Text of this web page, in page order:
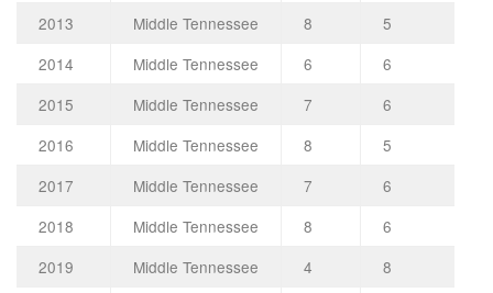
2013
Middle Tennessee 8
5
2014
Middle Tennessee 6
6
2015
Middle Tennessee 7
6
2016
Middle Tennessee 8
5
2017
Middle Tennessee 7
6
2018
Middle Tennessee 8
6
2019
Middle Tennessee 4
8